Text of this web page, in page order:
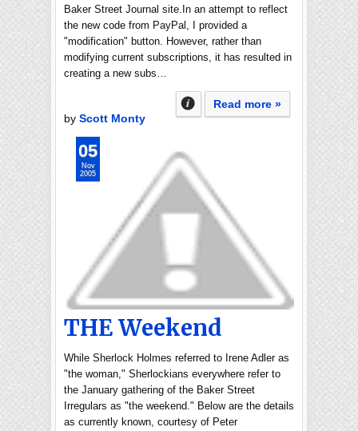
Baker Street Journal site.In an attempt to reflect
the new code from PayPal, I provided a
"modification" button. However, rather than
modifying current subscriptions, it has resulted in
creating a new subs…
Read more »
by Scott Monty
THE Weekend
While Sherlock Holmes referred to Irene Adler as
"the woman," Sherlockians everywhere refer to
the January gathering of the Baker Street
Irregulars as "the weekend." Below are the details
as currently known, courtesy of Peter
05
Nov
2005